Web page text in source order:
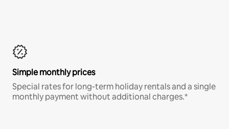
Simple monthly prices
Special rates for long-term holiday rentals and a single
monthly payment without additional charges.*